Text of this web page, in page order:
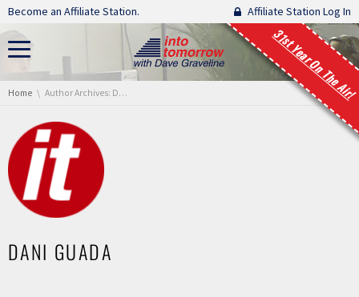
Skip navigation
Become an Affiliate Station. Affiliate Station Log In
31st Year On The Air!
You are here:
Home Author Archives: Dani Guada
DANI GUADA